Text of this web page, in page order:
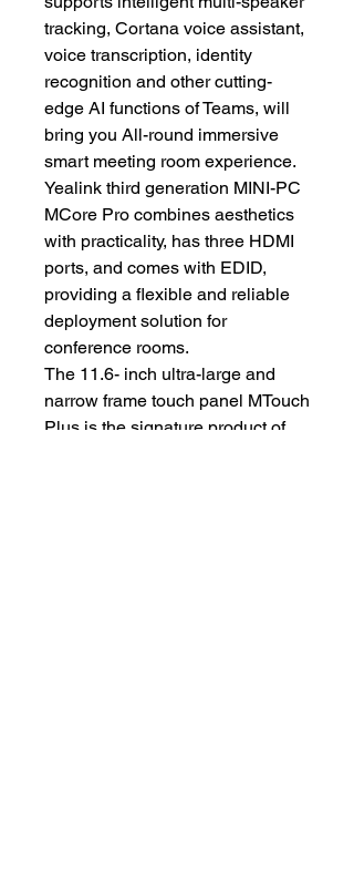
tracking, Cortana voice assistant,
voice transcription, identity
recognition and other cutting-
edge AI functions of Teams, will
bring you All-round immersive
smart meeting room experience.
Yealink third generation MINI-PC
MCore Pro combines aesthetics
with practicality, has three HDMI
ports, and comes with EDID,
providing a flexible and reliable
deployment solution for
conference rooms.
The 11.6- inch ultra-large and
narrow frame touch panel MTouch
Plus is the signature product of